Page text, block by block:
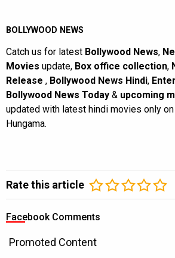
BOLLYWOOD NEWS
Catch us for latest Bollywood News,
Movies update, Box office collection,
Release , Bollywood News Hindi,
Bollywood News Today & upcoming
updated with latest hindi movies only
Hungama.
Rate this article
Facebook Comments